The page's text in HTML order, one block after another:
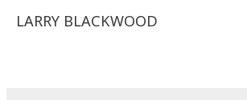
LARRY BLACKWOOD